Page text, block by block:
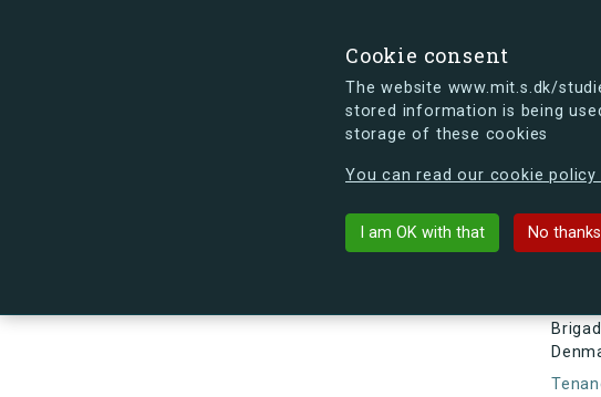
Cookie consent
The website www.mit.s.dk/
stored information is being
storage of these cookies
You can read our cookie policy
I am OK with that No thanks
s.dk is getting a new look soon. If you're